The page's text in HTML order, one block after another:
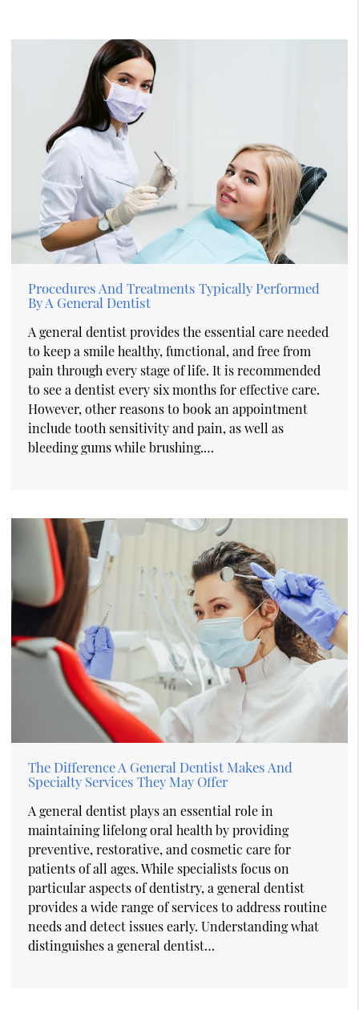
Procedures And Treatments Typically Performed
By A General Dentist
A general dentist provides the essential care needed
to keep a smile healthy, functional, and free from
pain through every stage of life. It is recommended
to see a dentist every six months for effective care.
However, other reasons to book an appointment
include tooth sensitivity and pain, as well as
bleeding gums while brushing.…
The Difference A General Dentist Makes And
Specialty Services They May Offer
A general dentist plays an essential role in
maintaining lifelong oral health by providing
preventive, restorative, and cosmetic care for
patients of all ages. While specialists focus on
particular aspects of dentistry, a general dentist
provides a wide range of services to address routine
needs and detect issues early. Understanding what
distinguishes a general dentist…